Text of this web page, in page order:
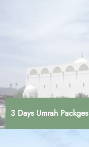
3 Days Umrah Packges